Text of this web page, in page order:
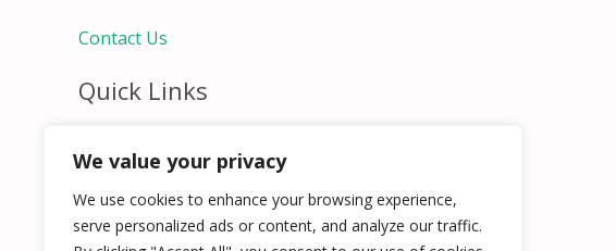
We value your privacy
We use cookies to enhance your browsing experience,
serve personalized ads or content, and analyze our traffic.
Contact Us
Quick Links
Hospitality Jobs
Contact Us